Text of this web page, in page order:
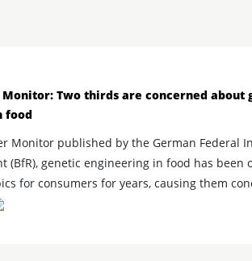
Monitor: Two thirds are concerned about
food
Monitor published by the German Federal
(BfR), genetic engineering in food has been
for consumers for years, causing them